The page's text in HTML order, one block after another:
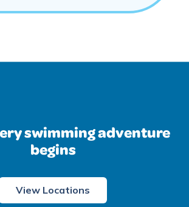
swimming adventure
begins
View Locations